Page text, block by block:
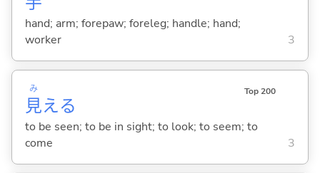
hand; arm; forepaw; foreleg; handle; hand;
worker
3
見
み
える
Top 200
to be seen; to be in sight; to look; to seem; to
come
3